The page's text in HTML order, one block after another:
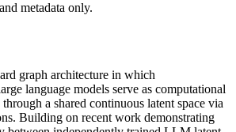
metadata only.
graph architecture in which
language models serve as computational
a shared continuous latent space via
Building on recent work demonstrating